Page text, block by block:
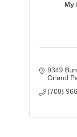
My
9349
Orland
(708)